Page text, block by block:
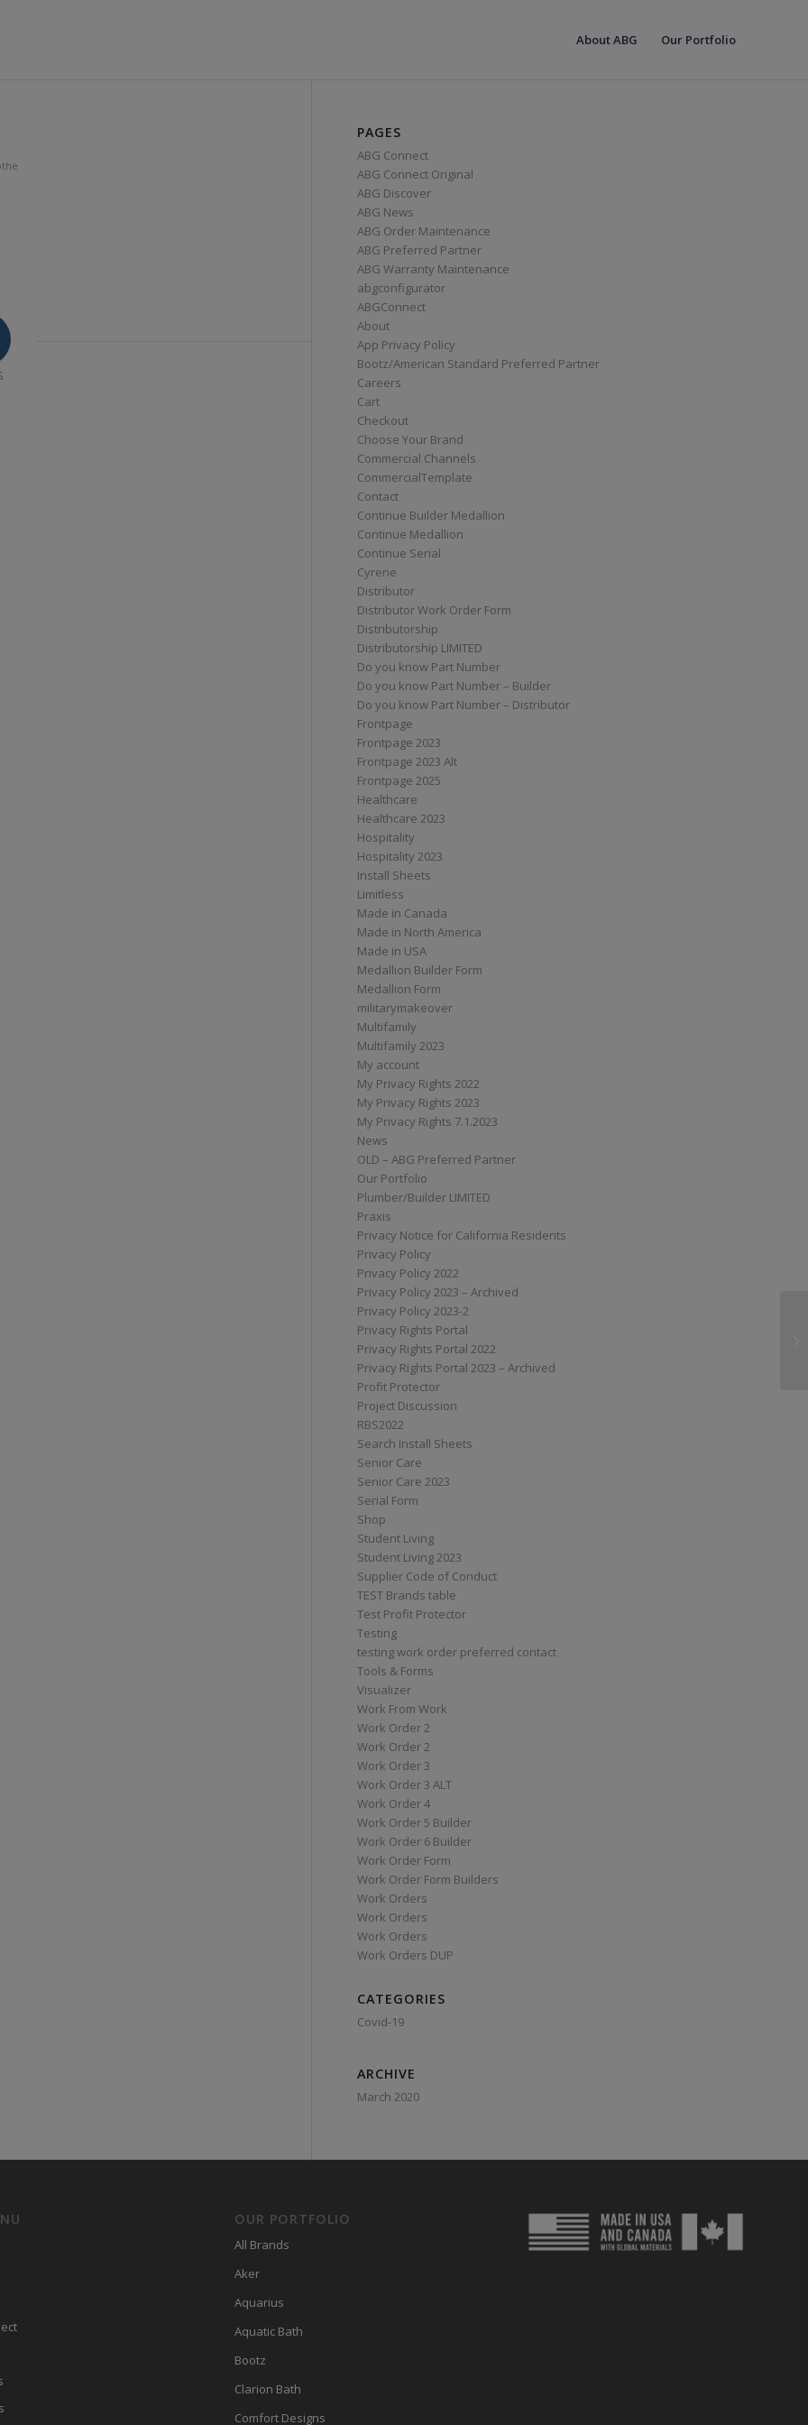
About ABG Our Portfolio
PAGES
ABG Connect
ABG Connect Original
ABG Discover
ABG News
ABG Order Maintenance
ABG Preferred Partner
ABG Warranty Maintenance
abgconfigurator
ABGConnect
About
App Privacy Policy
Bootz/American Standard Preferred Partner
Careers
Cart
Checkout
Choose Your Brand
Commercial Channels
CommercialTemplate
Contact
Continue Builder Medallion
Continue Medallion
Continue Serial
Cyrene
Distributor
Distributor Work Order Form
Distributorship
Distributorship LIMITED
Do you know Part Number
Do you know Part Number – Builder
Do you know Part Number – Distributor
Frontpage
Frontpage 2023
Frontpage 2023 Alt
Frontpage 2025
Healthcare
Healthcare 2023
Hospitality
Hospitality 2023
Install Sheets
Limitless
Made in Canada
Made in North America
Made in USA
Medallion Builder Form
Medallion Form
militarymakeover
Multifamily
Multifamily 2023
My account
My Privacy Rights 2022
My Privacy Rights 2023
My Privacy Rights 7.1.2023
News
OLD – ABG Preferred Partner
Our Portfolio
Plumber/Builder LIMITED
Praxis
Privacy Notice for California Residents
Privacy Policy
Privacy Policy 2022
Privacy Policy 2023 – Archived
Privacy Policy 2023-2
Privacy Rights Portal
Privacy Rights Portal 2022
Privacy Rights Portal 2023 – Archived
Profit Protector
Project Discussion
RBS2022
Search Install Sheets
Senior Care
Senior Care 2023
Serial Form
Shop
Student Living
Student Living 2023
Supplier Code of Conduct
TEST Brands table
Test Profit Protector
Testing
testing work order preferred contact
Tools & Forms
Visualizer
Work From Work
Work Order 2
Work Order 2
Work Order 3
Work Order 3 ALT
Work Order 4
Work Order 5 Builder
Work Order 6 Builder
Work Order Form
Work Order Form Builders
Work Orders
Work Orders
Work Orders
Work Orders DUP
CATEGORIES
Covid-19
ARCHIVE
March 2020
OUR PORTFOLIO
All Brands
Aker
Aquarius
Aquatic Bath
Bootz
Clarion Bath
Comfort Designs